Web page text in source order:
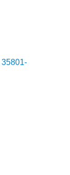
35801-